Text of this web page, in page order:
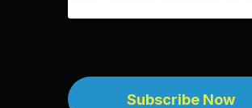
Subscribe Now